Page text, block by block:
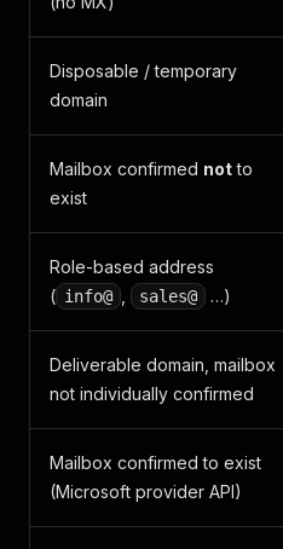
Disposable / temporary
domain
Mailbox confirmed notto
exist
Role-based address
( info@ sales@ …)
Deliverable domain, mailbox
not individually confirmed
Mailbox confirmed to exist
(Microsoft provider API)